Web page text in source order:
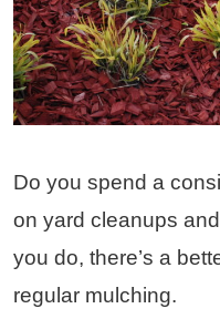
Do you spend a
on yard cleanups
you do, there’s a
regular mulching.